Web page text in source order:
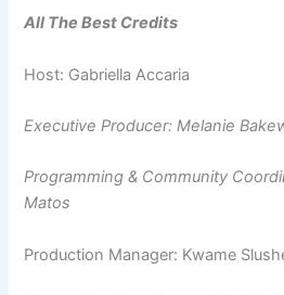
All The Best Credits
Host: Gabriella Accaria
Executive Producer: Melanie
Programming & Community
Matos
Production Manager: Kwame